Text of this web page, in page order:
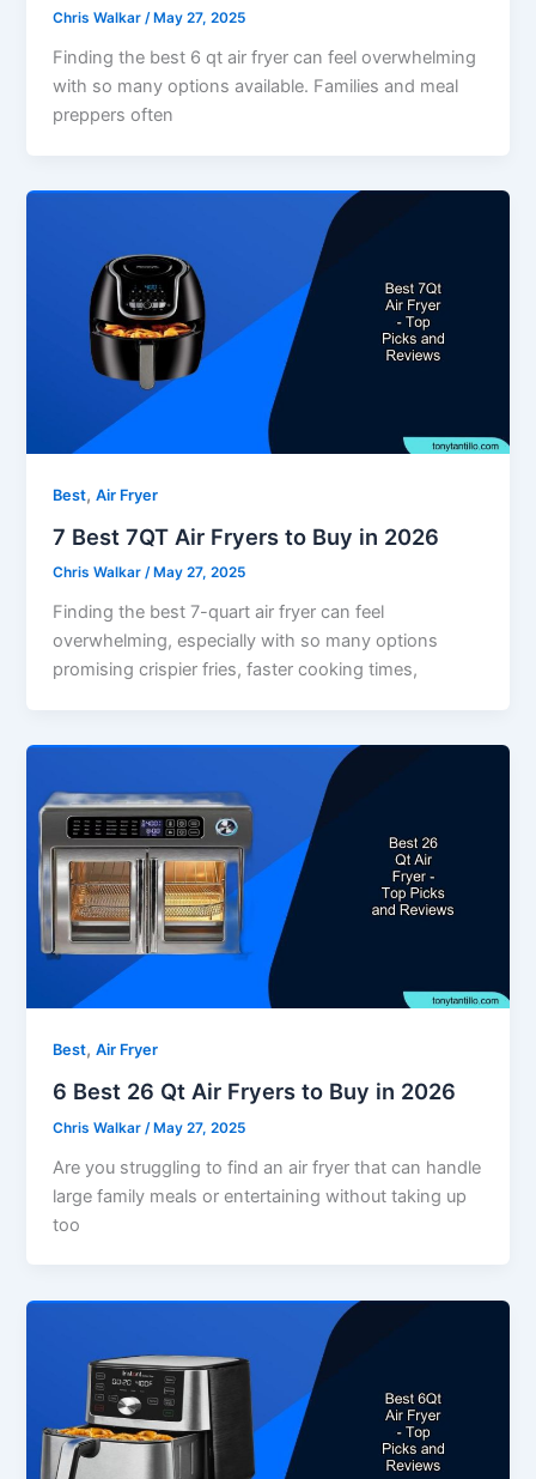
Chris Walkar/ May 27, 2025
Finding the best 6 qt air fryer can feel overwhelming
with so many options available. Families and meal
preppers often
Best,Air Fryer
7 Best 7QT Air Fryers to Buy in 2026
Chris Walkar/ May 27, 2025
Finding the best 7-quart air fryer can feel
overwhelming, especially with so many options
promising crispier fries, faster cooking times,
Best,Air Fryer
6 Best 26 Qt Air Fryers to Buy in 2026
Chris Walkar /May 27, 2025
Are you struggling to find an air fryer that can handle
large family meals or entertaining without taking up
too